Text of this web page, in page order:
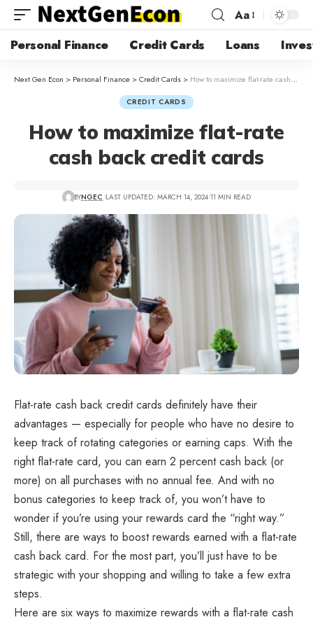
Aa
Personal Finance Credit Cards Loans
Next Gen Econ > Personal Finance >Credit Cards > How to maximize flat-rate cash back credit cards
CREDIT CARDS
How to maximize flat-rate
cash back credit cards
BYNGEC LAST UPDATED: MARCH 14, 2024 11 MIN READ
Flat-rate cash back credit cards definitely have their
advantages — especially for people who have no desire to
keep track of rotating categories or earning caps. With the
right flat-rate card, you can earn 2 percent cash back (or
more) on all purchases with no annual fee. And with no
bonus categories to keep track of, you won’t have to
wonder if you’re using your rewards card the “right way.”
Still, there are ways to boost rewards earned with a flat-rate
cash back card. For the most part, you’ll just have to be
strategic with your shopping and willing to take a few extra
steps.
Here are six ways to maximize rewards with a flat-rate cash